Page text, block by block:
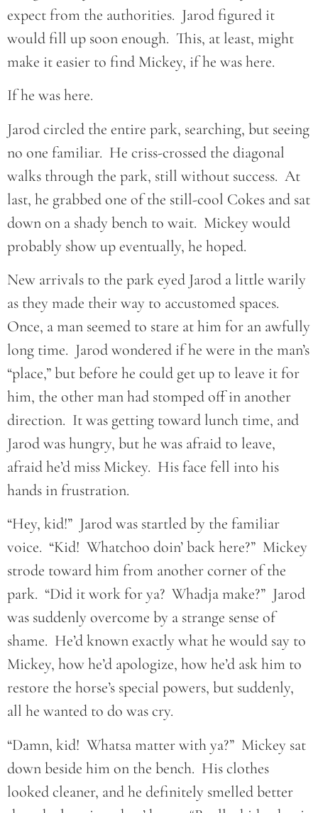
expect from the authorities. Jarod figured it
would fill up soon enough. This, at least, might
make it easier to find Mickey, if he was here.
If he was here.
Jarod circled the entire park, searching, but seeing
no one familiar. He criss-crossed the diagonal
walks through the park, still without success. At
last, he grabbed one of the still-cool Cokes and sat
down on a shady bench to wait. Mickey would
probably show up eventually, he hoped.
New arrivals to the park eyed Jarod a little warily
as they made their way to accustomed spaces.
Once, a man seemed to stare at him for an awfully
long time. Jarod wondered if he were in the man’s
“place,” but before he could get up to leave it for
him, the other man had stomped off in another
direction. It was getting toward lunch time, and
Jarod was hungry, but he was afraid to leave,
afraid he’d miss Mickey. His face fell into his
hands in frustration.
“Hey, kid!” Jarod was startled by the familiar
voice. “Kid! Whatchoo doin’ back here?” Mickey
strode toward him from another corner of the
park. “Did it work for ya? Whadja make?” Jarod
was suddenly overcome by a strange sense of
shame. He’d known exactly what he would say to
Mickey, how he’d apologize, how he’d ask him to
restore the horse’s special powers, but suddenly,
all he wanted to do was cry.
“Damn, kid! Whatsa matter with ya?” Mickey sat
down beside him on the bench. His clothes
looked cleaner, and he definitely smelled better